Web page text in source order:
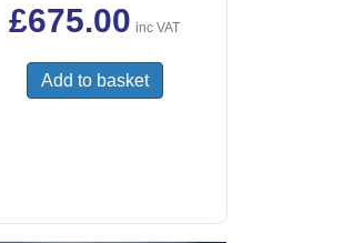
£675.00 inc VAT
Add to basket